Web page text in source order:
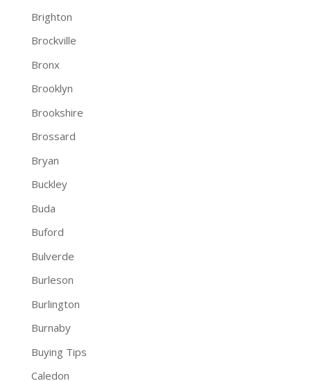
Brighton
Brockville
Bronx
Brooklyn
Brookshire
Brossard
Bryan
Buckley
Buda
Buford
Bulverde
Burleson
Burlington
Burnaby
Buying Tips
Caledon